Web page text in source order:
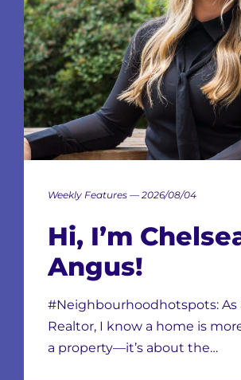
Weekly Features — 2026/08/04
Hi, I’m
Angus!
#Neighbourhoodhotspots: As
Realtor, I know a home is
a property—it’s about the…